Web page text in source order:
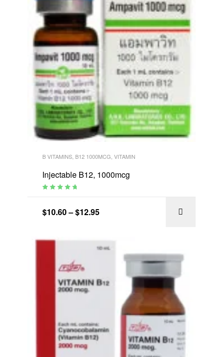
B VITAMINS B12 1000MCG VITAMIN
Injectable B12, 1000mcg
$10.60–$12.95